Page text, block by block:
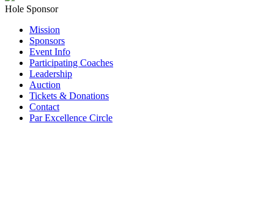
Hole Sponsor
Mission
Sponsors
Event Info
Participating Coaches
Leadership
Auction
Tickets & Donations
Contact
Par Excellence Circle